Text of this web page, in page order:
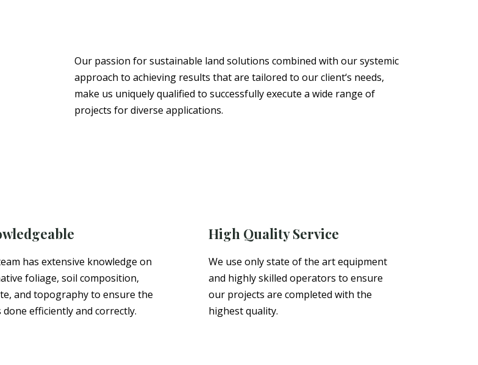
Our passion for sustainable land solutions combined with our systemic
approach to achieving results that are tailored to ourclient‘s needs,
make us uniquely qualified to successfully execute a wide range of
projects for diverse applications.
has extensive knowledge on
foliage, soil composition,
and topography to ensure the
done efficiently and correctly.
High Quality Service
We use only state of the art equipment
and highly skilled operators to ensure
our projects are completed with the
highest quality.